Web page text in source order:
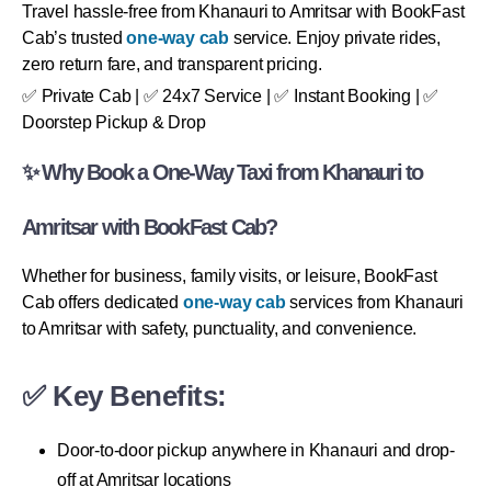
Travel hassle-free from Khanauri to Amritsar with BookFast
Cab’s trustedone-way cab service. Enjoy private rides,
zero return fare, and transparent pricing.
✅ Private Cab | ✅ 24x7 Service | ✅ Instant Booking | ✅
Doorstep Pickup & Drop
✨ Why Book a One-Way Taxi from Khanauri to
Amritsar with BookFast Cab?
Whether for business, family visits, or leisure, BookFast
Cab offers dedicated one-way cabservices from Khanauri
to Amritsar with safety, punctuality, and convenience.
✅ Key Benefits:
Door-to-door pickup anywhere in Khanauri and drop-
off at Amritsar locations